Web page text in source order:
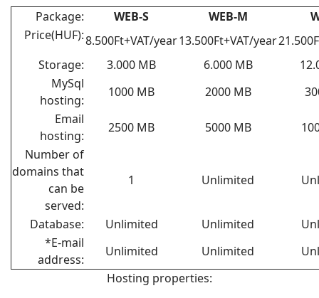
Package:
WEB-S WEB-M
Price(HUF):8.500Ft+VAT/year13.500Ft+VAT/year
Storage:
3.000 MB 6.000 MB
MySql
hosting:
1000 MB 2000 MB
Email
hosting:
2500 MB 5000 MB
Number of
domains that
can be
served:
1 Unlimited
Database: Unlimited Unlimited
*E-mail
address:
Unlimited Unlimited
Hosting properties: